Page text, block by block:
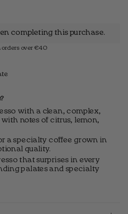
completing this purchase.
orders over €40
with a clean, complex,
notes of citrus, lemon,
a specialty coffee grown in
quality.
that surprises in every
palates and specialty